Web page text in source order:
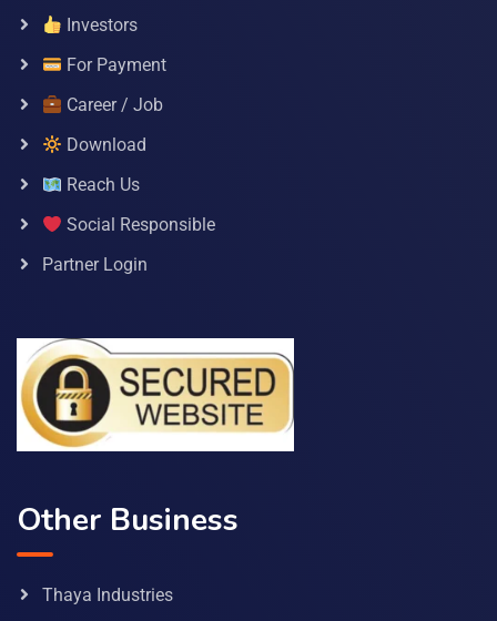
Investors
For Payment
Career / Job
Download
Reach Us
Social Responsible
Partner Login
Other Business
Thaya Industries